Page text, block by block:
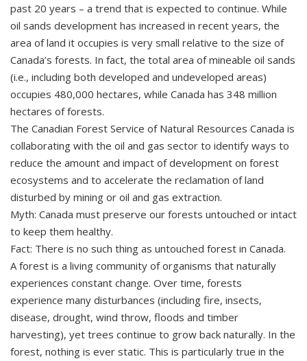
past 20 years – a trend that is expected to continue. While
oil sands development has increased in recent years, the
area of land it occupies is very small relative to the size of
Canada’s forests. In fact, the total area of mineable oil sands
(i.e., including both developed and undeveloped areas)
occupies 480,000 hectares, while Canada has 348 million
hectares of forests.
The Canadian Forest Service of Natural Resources Canada is
collaborating with the oil and gas sector to identify ways to
reduce the amount and impact of development on forest
ecosystems and to accelerate the reclamation of land
disturbed by mining or oil and gas extraction.
Myth: Canada must preserve our forests untouched or intact
to keep them healthy.
Fact: There is no such thing as untouched forest in Canada.
A forest is a living community of organisms that naturally
experiences constant change. Over time, forests
experience many disturbances (including fire, insects,
disease, drought, wind throw, floods and timber
harvesting), yet trees continue to grow back naturally. In the
forest, nothing is ever static. This is particularly true in the